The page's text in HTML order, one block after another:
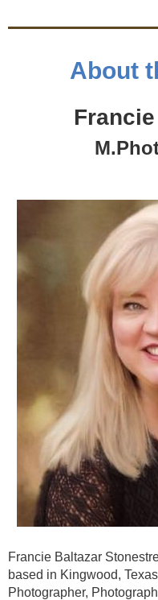
About
Francie Baltazar
based in Kingwood,
Photographer,